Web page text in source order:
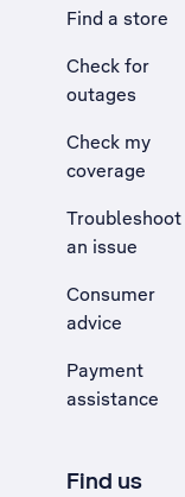
Find a store
Check for
outages
Check my
coverage
Troubleshoot
an issue
, Opens
Consumer
advice
Payment
assistance
Find us